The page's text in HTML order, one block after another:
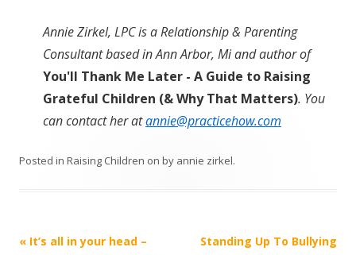
Annie Zirkel, LPC is a Relationship & Parenting
Consultant based in Ann Arbor, Mi and author of
You'll Thank Me Later - A Guide to Raising
Grateful Children (& Why That Matters). You
can contact her atannie@practicehow.com
Posted in Raising Children on by annie zirkel.
Post
« It’s all in your head –
Standing Up To Bullying